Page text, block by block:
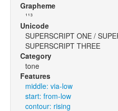
Grapheme
¹¹³
Unicode
SUPERSCRIPT ONE /
SUPERSCRIPT THREE
Category
tone
Features
middle: via-low
start: from-low
contour: rising